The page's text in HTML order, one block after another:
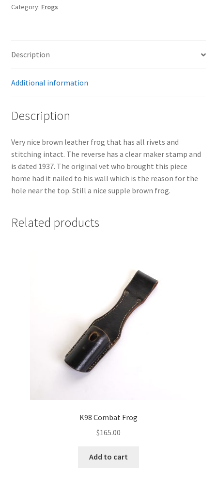
Category: Frogs
Description
Additional information
Description
Very nice brown leather frog that has all rivets and
stitching intact. The reverse has a clear maker stamp and
is dated 1937. The original vet who brought this piece
home had it nailed to his wall which is the reason for the
hole near the top. Still a nice supple brown frog.
Related products
K98 Combat Frog
$165.00
Add to cart